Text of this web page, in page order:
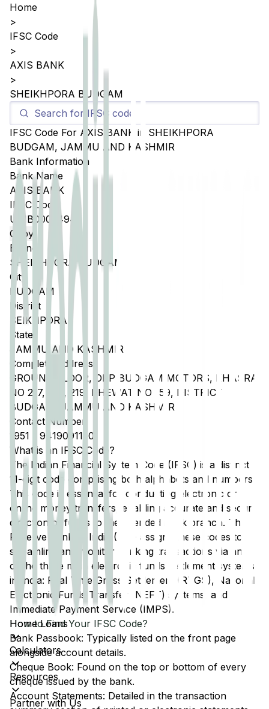
Home Loans
Calculators
Resources
Partner with Us
Home
>
IFSC Code
>
AXIS BANK
>
SHEIKHPORA BUDGAM
IFSC Code For AXIS BANK in SHEIKHPORA
BUDGAM, JAMMU AND KASHMIR
Bank Information
Bank Name
AXIS BANK
IFSC Code
UTIB0005494
Copy
Branch
SHEIKHPORA BUDGAM
City
BUDGAM
District
SEIKHPORA
State
JAMMU AND KASHMIR
Complete Address
GROUND FLOOR, OPP BUDGAM MOTORS, KHASRA
NO 217, 218, 219, KHEWAT NO 159, DISTRICT
BUDGAM, JAMMU AND KASHMIR
Contact Number
1951
9419091150
What is an IFSC Code?
The Indian Financial System Code (IFSC) is a distinct
11-digit code comprising both alphabets and numbers.
This code is essential for conducting electronic or
online money transfers, enabling accurate and secure
direction of funds to the intended bank branch. The
Reserve Bank of India (RBI) assigns these codes to
streamline and monitor banking transactions via any
of the three main electronic funds settlement systems
in India: Real Time Gross Settlement (RTGS), National
Electronic Funds Transfer (NEFT) systems, and
Immediate Payment Service (IMPS).
How to Find Your IFSC Code?
Bank Passbook: Typically listed on the front page
alongside account details.
Cheque Book: Found on the top or bottom of every
cheque issued by the bank.
Account Statements: Detailed in the transaction